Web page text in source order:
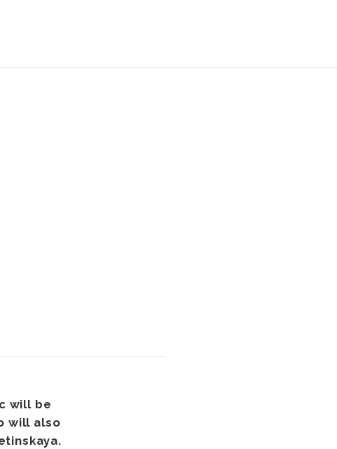
will be
will also